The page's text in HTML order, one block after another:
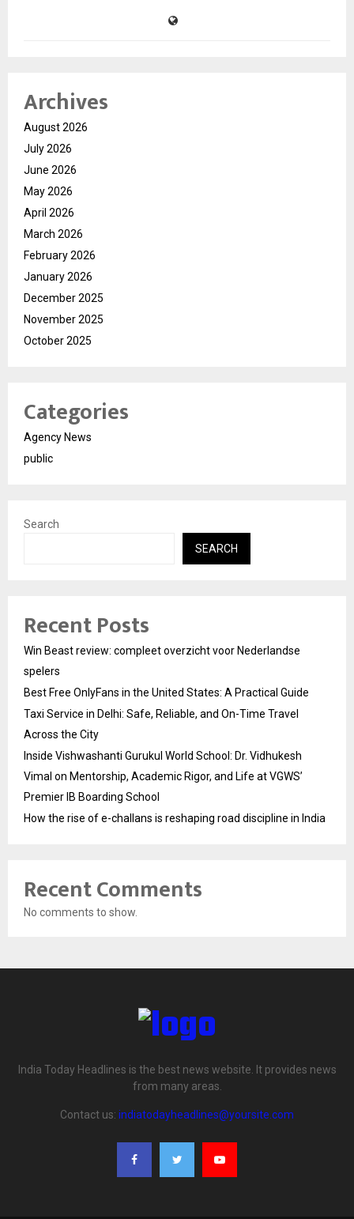
Archives
August 2026
July 2026
June 2026
May 2026
April 2026
March 2026
February 2026
January 2026
December 2025
November 2025
October 2025
Categories
Agency News
public
Search
SEARCH
Recent Posts
Win Beast review: compleet overzicht voor Nederlandse
spelers
Best Free OnlyFans in the United States: A Practical Guide
Taxi Service in Delhi: Safe, Reliable, and On-Time Travel
Across the City
Inside Vishwashanti Gurukul World School: Dr. Vidhukesh
Vimal on Mentorship, Academic Rigor, and Life at VGWS’
Premier IB Boarding School
How the rise of e-challans is reshaping road discipline in India
Recent Comments
No comments to show.
India Today Headlines is the best news website. It provides news
from many areas.
Contact us: indiatodayheadlines@yoursite.com